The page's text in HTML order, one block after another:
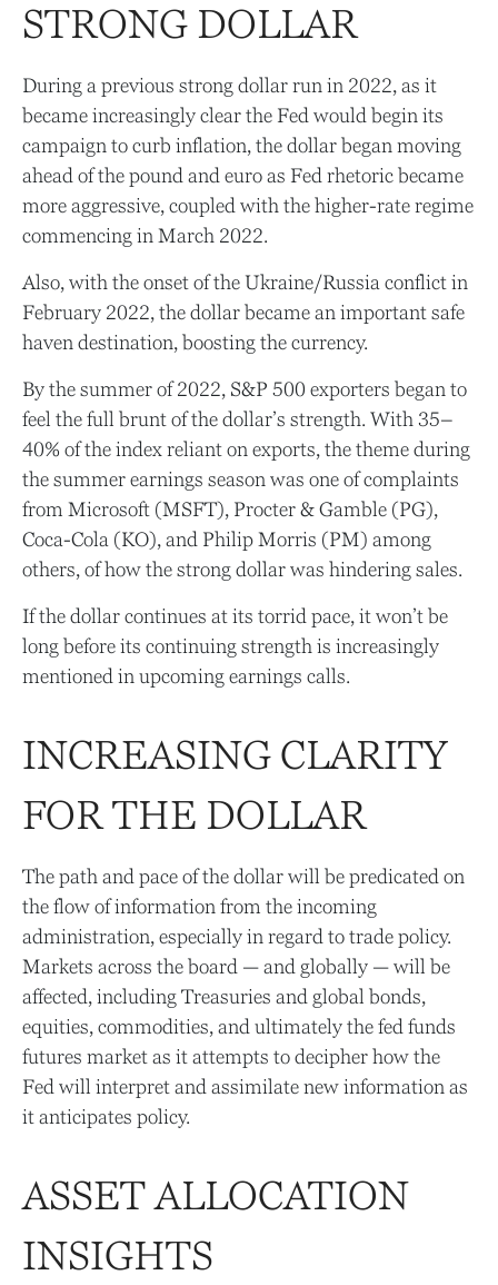
STRONG DOLLAR
During a previous strong dollar run in 2022, as it
became increasingly clear the Fed would begin its
campaign to curb inflation, the dollar began moving
ahead of the pound and euro as Fed rhetoric became
more aggressive, coupled with the higher-rate regime
commencing in March 2022.
Also, with the onset of the Ukraine/Russia conflict in
February 2022, the dollar became an important safe
haven destination, boosting the currency.
By the summer of 2022, S&P 500 exporters began to
feel the full brunt of the dollar’s strength. With 35–
40% of the index reliant on exports, the theme during
the summer earnings season was one of complaints
from Microsoft (MSFT), Procter & Gamble (PG),
Coca-Cola (KO), and Philip Morris (PM) among
others, of how the strong dollar was hindering sales.
If the dollar continues at its torrid pace, it won’t be
long before its continuing strength is increasingly
mentioned in upcoming earnings calls.
INCREASING CLARITY
FOR THE DOLLAR
The path and pace of the dollar will be predicated on
the flow of information from the incoming
administration, especially in regard to trade policy.
Markets across the board — and globally — will be
affected, including Treasuries and global bonds,
equities, commodities, and ultimately the fed funds
futures market as it attempts to decipher how the
Fed will interpret and assimilate new information as
it anticipates policy.
ASSET ALLOCATION
INSIGHTS